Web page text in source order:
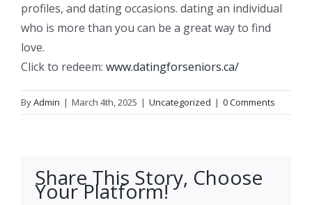
profiles, and dating occasions. dating an individual
who is more than you can be a great way to find
love.
Click to redeem: www.datingforseniors.ca/
ByAdmin | March 4th, 2025 | Uncategorized | 0 Comments
Share This Story, Choose
Your Platform!